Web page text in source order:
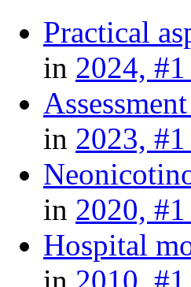
Practical
in 2024,
in 2023,
in 2020,
Hospital